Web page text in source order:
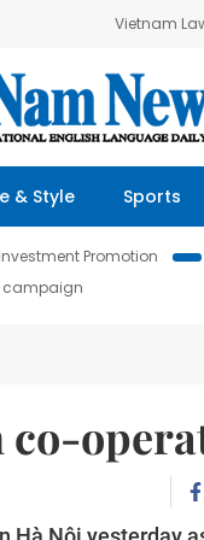
Vietnam
& Style Sports
Promotion
co-